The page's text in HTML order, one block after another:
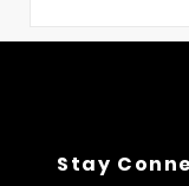
Stay